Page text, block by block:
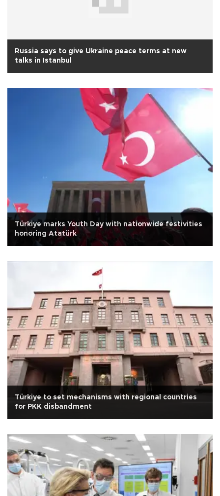
Russia says to give Ukraine peace terms at new
talks in Istanbul
Türkiye marks Youth Day with nationwide festivities
honoring Atatürk
Türkiye to set mechanisms with regional countries
for PKK disbandment